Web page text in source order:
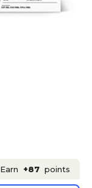
Earn +87 points